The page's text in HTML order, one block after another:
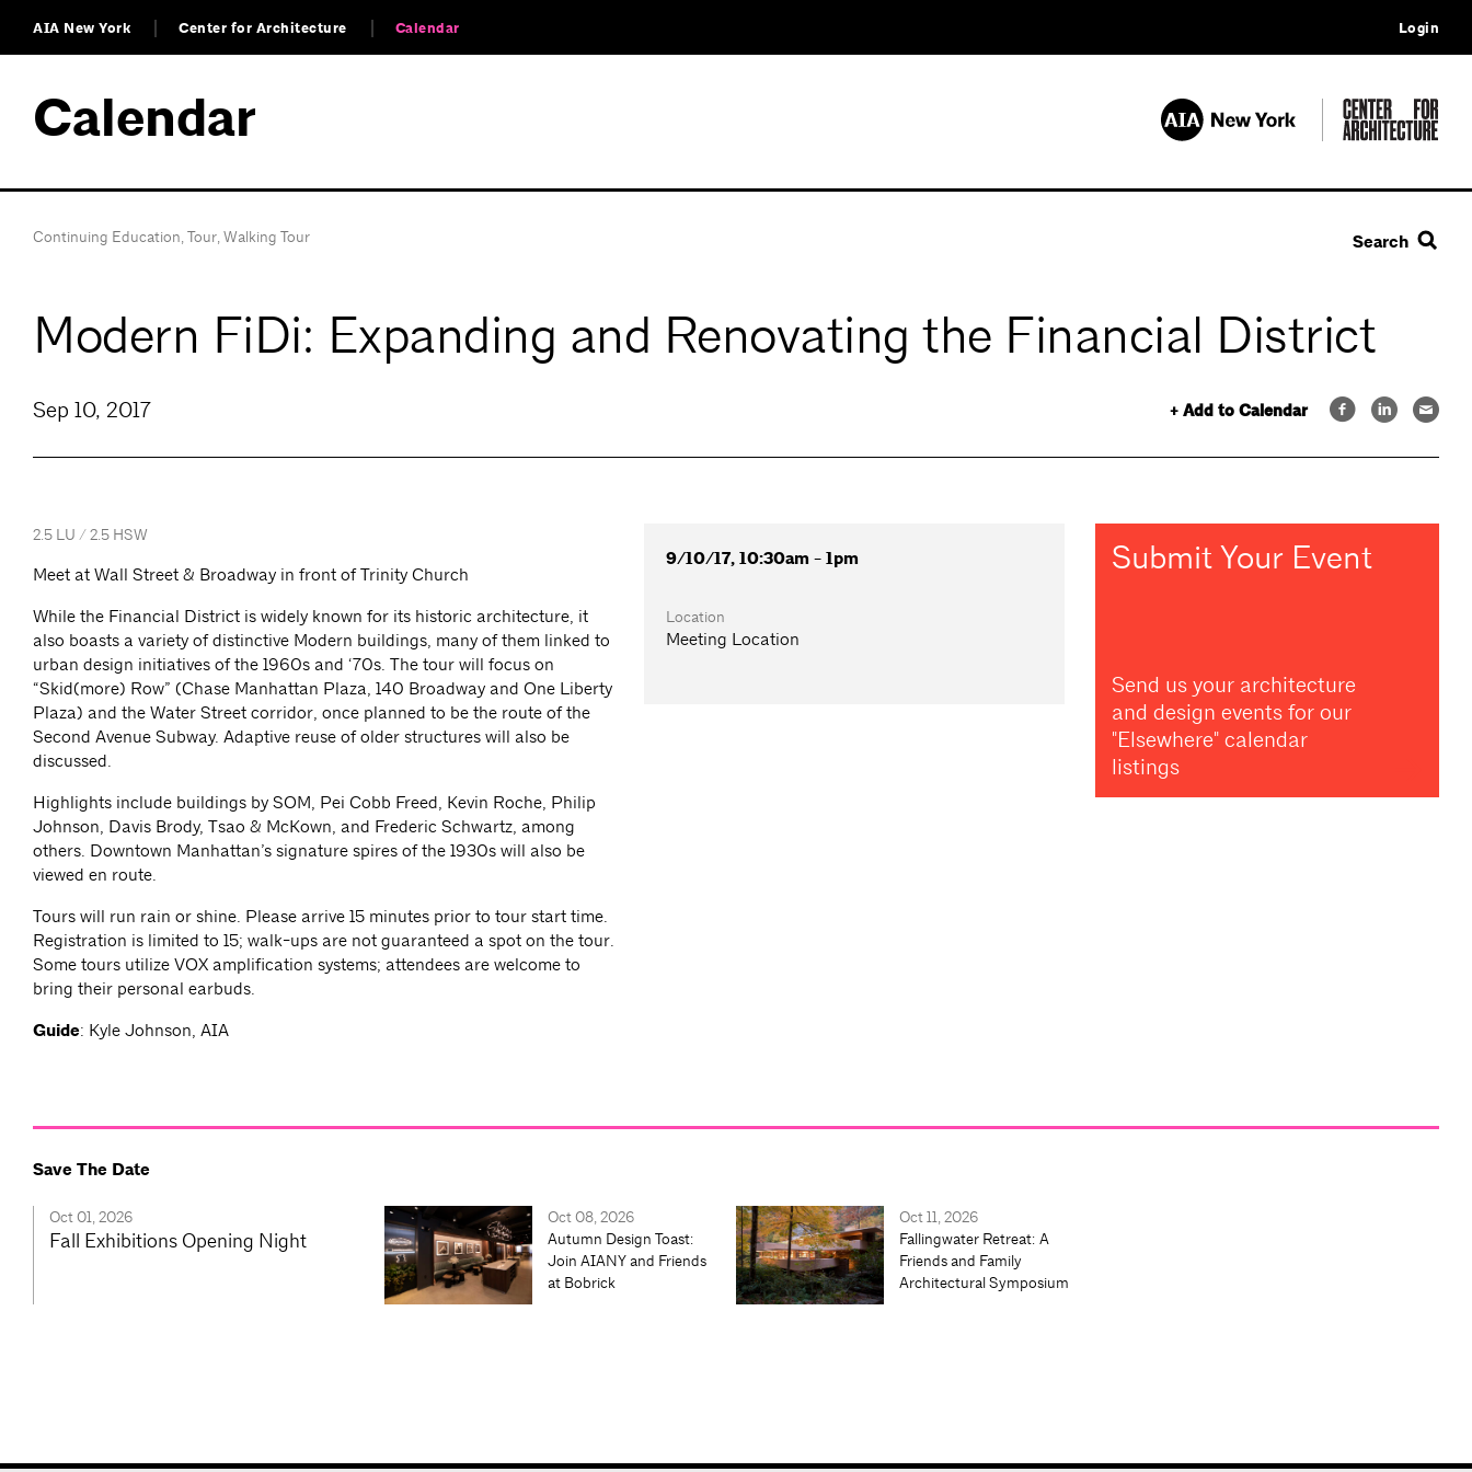
AIA New York Center for Architecture Calendar Login
Calendar
Continuing Education,Tour,Walking Tour Search
Modern FiDi: Expanding and Renovating the Financial District
+ Add to Calendar
Sep 10, 2017
2.5 LU / 2.5 HSW
Meet at Wall Street & Broadway in front of Trinity Church
While the Financial District is widely known for its historic architecture, it
also boasts a variety of distinctive Modern buildings, many of them linked to
urban design initiatives of the 1960s and ‘70s. The tour will focus on
“Skid(more) Row” (Chase Manhattan Plaza, 140 Broadway and One Liberty
Plaza) and the Water Street corridor, once planned to be the route of the
Second Avenue Subway. Adaptive reuse of older structures will also be
discussed.
Highlights include buildings by SOM, Pei Cobb Freed, Kevin Roche, Philip
Johnson, Davis Brody, Tsao & McKown, and Frederic Schwartz, among
others. Downtown Manhattan’s signature spires of the 1930s will also be
viewed en route.
Tours will run rain or shine. Please arrive 15 minutes prior to tour start time.
Registration is limited to 15; walk-ups are not guaranteed a spot on the tour.
Some tours utilize VOX amplification systems; attendees are welcome to
bring their personal earbuds.
Guide: Kyle Johnson, AIA
9/10/17, 10:30am - 1pm
Location
Meeting Location
Submit Your Event
Send us your architecture
and design events for our
"Elsewhere" calendar
listings
Save The Date
Oct 01, 2026
Fall Exhibitions Opening Night
Oct 08, 2026
Autumn Design Toast:
Join AIANY and Friends
at Bobrick
Oct 11, 2026
Fallingwater Retreat: A
Friends and Family
Architectural Symposium